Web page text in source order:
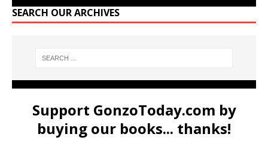
SEARCH OUR ARCHIVES
Support GonzoToday.com by
buying our books... thanks!